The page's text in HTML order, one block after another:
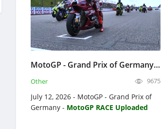
MotoGP - Grand Prix of Germany 2026 - Full Race Replay
Other 9675
July 12, 2026 - MotoGP - Grand Prix of
Germany - MotoGP RACE Uploaded